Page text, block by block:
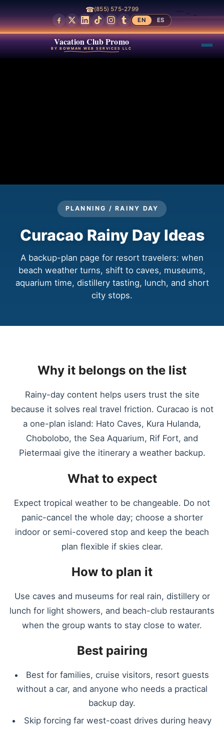
☎(855) 575-2799
EN
ES
Vacation Club Promo
BY BOWMAN WEB SERVICES LLC
PLANNING / RAINY DAY
Curacao Rainy Day Ideas
A backup-plan page for resort travelers: when
beach weather turns, shift to caves, museums,
aquarium time, distillery tasting, lunch, and short
city stops.
Why it belongs on the list
Rainy-day content helps users trust the site
because it solves real travel friction. Curacao is not
a one-plan island: Hato Caves, Kura Hulanda,
Chobolobo, the Sea Aquarium, Rif Fort, and
Pietermaai give the itinerary a weather backup.
What to expect
Expect tropical weather to be changeable. Do not
panic-cancel the whole day; choose a shorter
indoor or semi-covered stop and keep the beach
plan flexible if skies clear.
How to plan it
Use caves and museums for real rain, distillery or
lunch for light showers, and beach-club restaurants
when the group wants to stay close to water.
Best pairing
Best for families, cruise visitors, resort guests
without a car, and anyone who needs a practical
backup day.
Skip forcing far west-coast drives during heavy